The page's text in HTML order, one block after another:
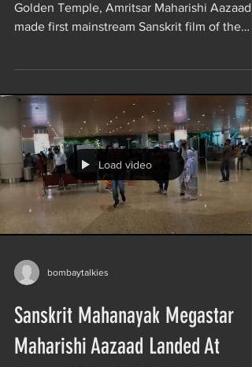
Golden Temple, Amritsar Maharishi Aazaad
made first mainstream Sanskrit film of the
Load video
bombaytalkies
Sanskrit Mahanayak Megastar
Maharishi Aazaad Landed At